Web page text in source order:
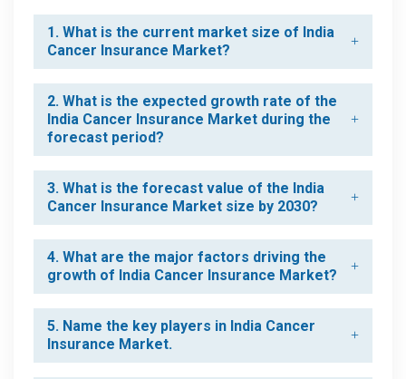
1. What is the current market size of India
Cancer Insurance Market?
2. What is the expected growth rate of the
India Cancer Insurance Market during the
forecast period?
3. What is the forecast value of the India
Cancer Insurance Market size by 2030?
4. What are the major factors driving the
growth of India Cancer Insurance Market?
5. Name the key players in India Cancer
Insurance Market.